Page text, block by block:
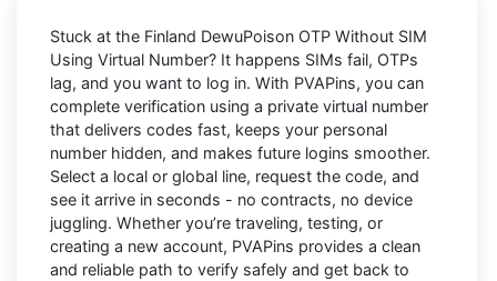
Stuck at the Finland DewuPoison OTP Without SIM
Using Virtual Number? It happens SIMs fail, OTPs
lag, and you want to log in. With PVAPins, you can
complete verification using a private virtual number
that delivers codes fast, keeps your personal
number hidden, and makes future logins smoother.
Select a local or global line, request the code, and
see it arrive in seconds - no contracts, no device
juggling. Whether you’re traveling, testing, or
creating a new account, PVAPins provides a clean
and reliable path to verify safely and get back to